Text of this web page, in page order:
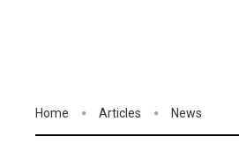
Home Articles News